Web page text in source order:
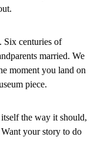
Six centuries of
married. We
moment you land on
piece.
the way it should,
your story to do